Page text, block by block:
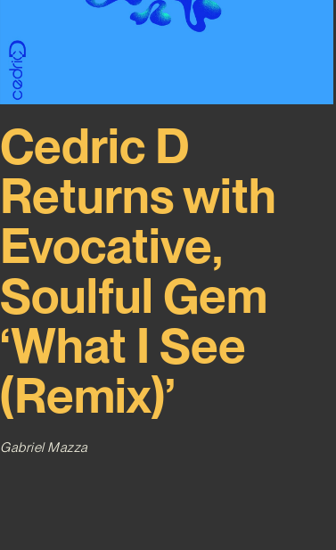
Cedric D
Returns with
Evocative,
Soulful Gem
‘What I See
(Remix)’
Gabriel Mazza